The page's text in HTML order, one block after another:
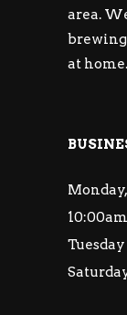
area.
brewing
at home.